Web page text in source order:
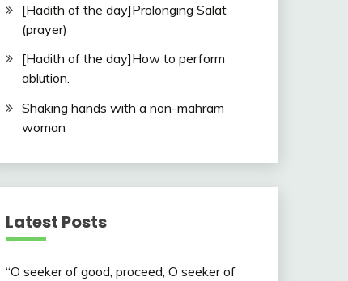
[Hadith of the day]Prolonging Salat
(prayer)
[Hadith of the day]How to perform
ablution.
Shaking hands with a non-mahram
woman
Latest Posts
“O seeker of good, proceed; O seeker of